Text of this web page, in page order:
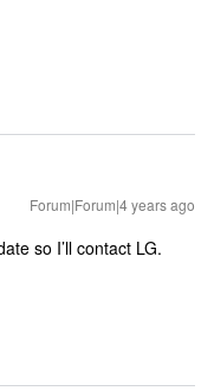
Forum|Forum|4 years ago
so I’ll contact LG.